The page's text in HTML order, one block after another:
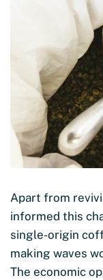
Apart from
informed this
single-origin
making waves
The economic